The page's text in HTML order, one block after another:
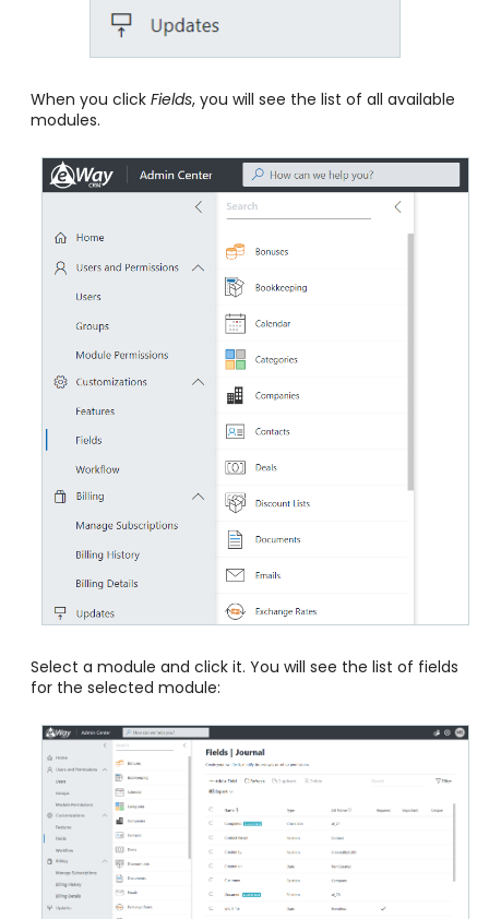
When you click Fields, you will see the list of all available
modules.
Select a module and click it. You will see the list of fields
for the selected module: